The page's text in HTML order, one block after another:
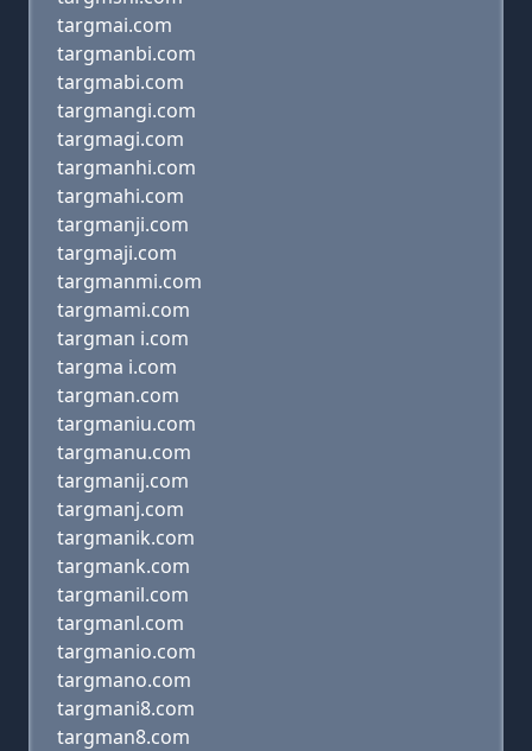
targmai.com
targmanbi.com
targmabi.com
targmangi.com
targmagi.com
targmanhi.com
targmahi.com
targmanji.com
targmaji.com
targmanmi.com
targmami.com
targman i.com
targma i.com
targman.com
targmaniu.com
targmanu.com
targmanij.com
targmanj.com
targmanik.com
targmank.com
targmanil.com
targmanl.com
targmanio.com
targmano.com
targmani8.com
targman8.com